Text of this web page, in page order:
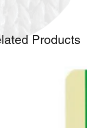
Products